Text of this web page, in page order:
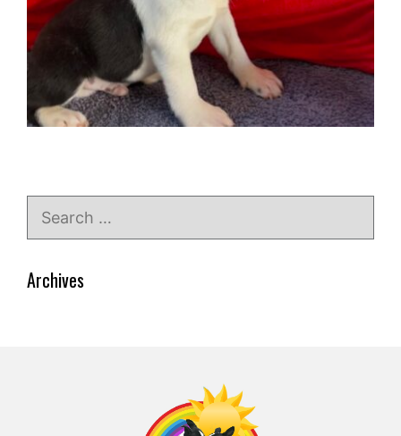
Archives